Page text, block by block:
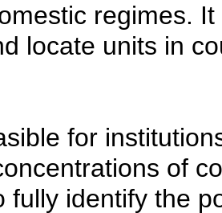
regimes.
locate units in
for
of
fully identify the